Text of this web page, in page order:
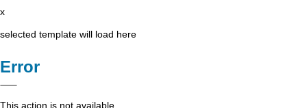
x
selected template will load here
Error
This action is not available.